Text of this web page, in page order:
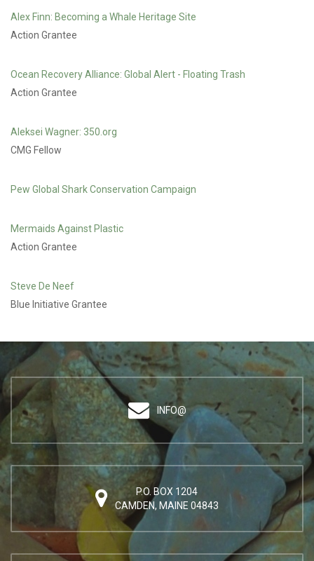
Alex Finn: Becoming a Whale Heritage Site
Action Grantee
Ocean Recovery Alliance: Global Alert - Floating Trash
Action Grantee
Aleksei Wagner: 350.org
CMG Fellow
Pew Global Shark Conservation Campaign
Mermaids Against Plastic
Action Grantee
Steve De Neef
Blue Initiative Grantee
INFO@
P.O. BOX 1204
CAMDEN, MAINE 04843